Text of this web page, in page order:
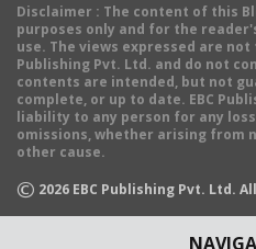
Disclaimer : The content of this
purposes only and for the
use. The views expressed are not
Publishing Pvt. Ltd. and do not
contents are intended, but not
complete, or up to date. EBC
liability to any person for any
omissions, whether arising from
other cause.
© 2026 EBC Publishing Pvt. Ltd.